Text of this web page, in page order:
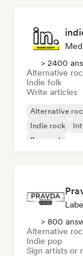
> 2400
Alternative
Indie folk
Write articles
Alternative
Indie rock
Pop rock
> 800
Alternative
Indie pop
Sign artists or